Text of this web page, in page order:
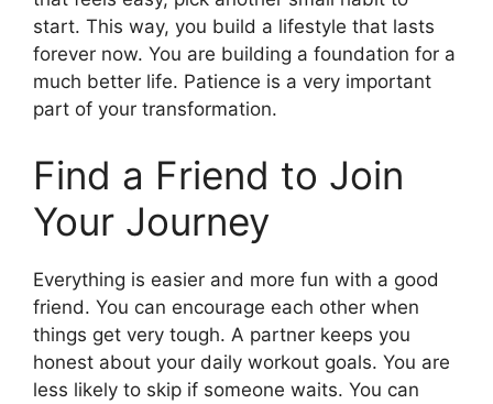
start. This way, you build a lifestyle that lasts
forever now. You are building a foundation for a
much better life. Patience is a very important
part of your transformation.
Find a Friend to Join
Your Journey
Everything is easier and more fun with a good
friend. You can encourage each other when
things get very tough. A partner keeps you
honest about your daily workout goals. You are
less likely to skip if someone waits. You can